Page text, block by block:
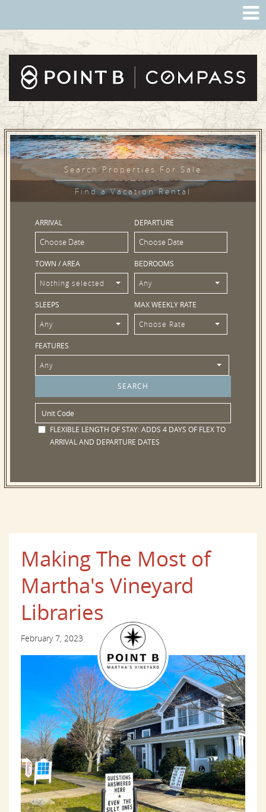
Search Properties For Sale
Find a Vacation Rental
ARRIVAL DEPARTURE
TOWN / AREA
Nothing selected
BEDROOMS
Any
SLEEPS
Any
MAX WEEKLY RATE
Choose Rate
FEATURES
Any
FLEXIBLE LENGTH OF STAY:ADDS 4 DAYS OF FLEX TO
ARRIVAL AND DEPARTURE DATES
Making The Most of
Martha's Vineyard
Libraries
February 7, 2023